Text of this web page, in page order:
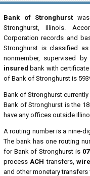
Bank of Stronghurst
Stronghurst, Illinois.
Corporation records and
Stronghurst is classified
nonmember, supervised
insured bank with
of Bank of Stronghurst is
Bank of Stronghurst
Bank of Stronghurst is the
have any offices outside
A routing number is a nine-
The bank has one routing
for Bank of Stronghurst is
processACH transfers,wire
and other monetary transfers